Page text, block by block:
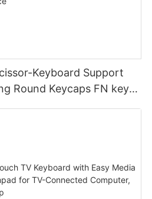
Keyboard Support
Round Keycaps FN key